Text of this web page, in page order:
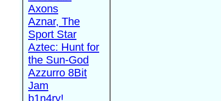
Axons
Aznar, The
Sport Star
Aztec: Hunt for
the Sun-God
Azzurro 8Bit
Jam
b1n4ry!